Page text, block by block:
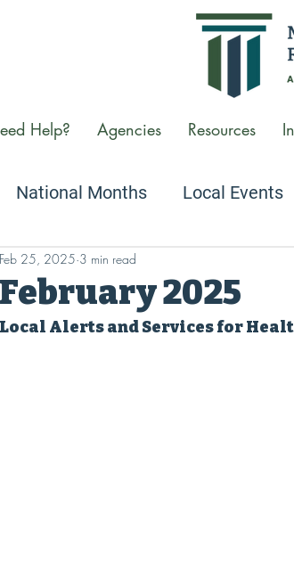
Help? Agencies Resources
National Months Local Events
We Care Conversations
February 2025
Feb 25, 2025 3 min read
Local Alerts and Services for